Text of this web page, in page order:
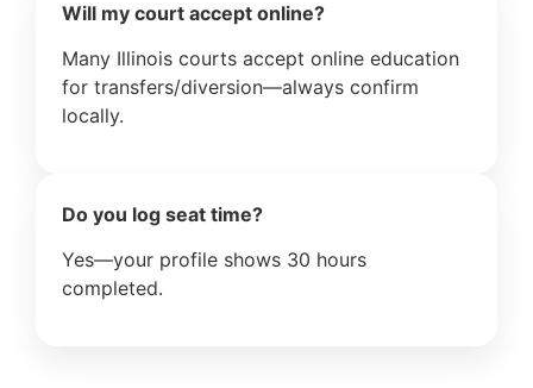
Will my court accept online?
Many Illinois courts accept online education
for transfers/diversion—always confirm
locally.
Do you log seat time?
Yes—your profile shows 30 hours
completed.